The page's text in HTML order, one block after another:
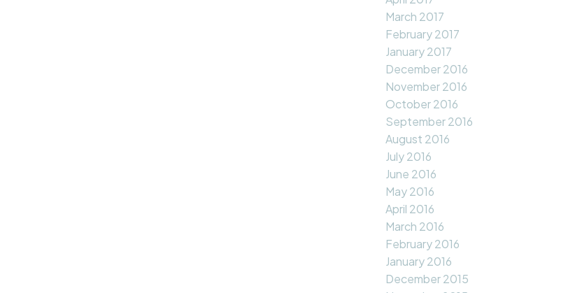
March 2017
February 2017
January 2017
December 2016
November 2016
October 2016
September 2016
August 2016
July 2016
June 2016
May 2016
April 2016
March 2016
February 2016
January 2016
December 2015